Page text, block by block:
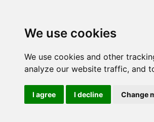
We use cookies
We use cookies and other
analyze our website traffic, and
I agree I decline Change